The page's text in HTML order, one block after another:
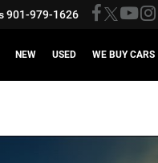
901-979-1626
NEW USED WE BUY CARS